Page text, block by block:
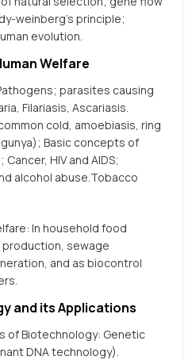
weinberg’s principle;
evolution.
Welfare
parasites causing
Filariasis, Ascariasis.
cold, amoebiasis, ring
Basic concepts of
HIV and AIDS;
alcohol abuse.Tobacco
In household food
sewage
and as biocontrol
and its Applications
of Biotechnology: Genetic
DNA technology).